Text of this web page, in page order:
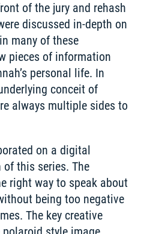
of the jury and rehash
discussed in-depth on
many of these
pieces of information
personal life. In
conceit of
always multiple sides to
on a digital
this series. The
right way to speak about
being too negative
The key creative